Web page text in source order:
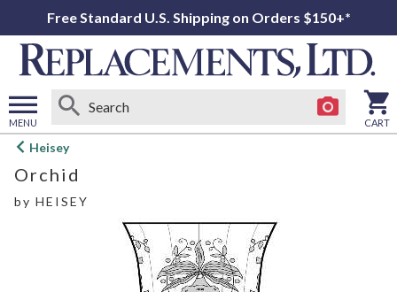
Free Standard U.S. Shipping on Orders $150+*
MENU
Open
menu
CART
Heisey
Orchid
by HEISEY